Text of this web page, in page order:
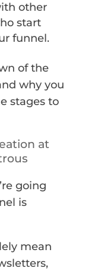
other
start
funnel.
of the
why you
stages to
at
going
is
mean